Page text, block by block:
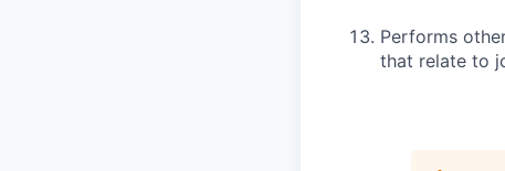
Performs
that relate to